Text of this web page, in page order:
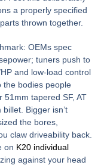
a properly specified
thrown together.
OEMs spec
tuners push to
and low-load control
the bodies people
tapered SF, AT
Bigger isn’t
the bores,
claw driveability back.
on K20 individual
against your head